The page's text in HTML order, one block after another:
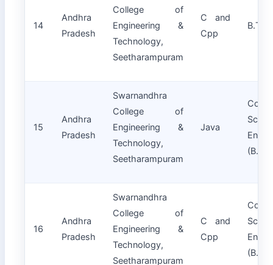
14
Andhra
Pradesh
College of
Engineering &
Technology,
Seetharampuram
C and
Cpp
15
Andhra
Pradesh
Swarnandhra
College of
Engineering &
Technology,
Seetharampuram
Java
16
Andhra
Pradesh
Swarnandhra
College of
Engineering &
Technology,
Seetharampuram
C and
Cpp